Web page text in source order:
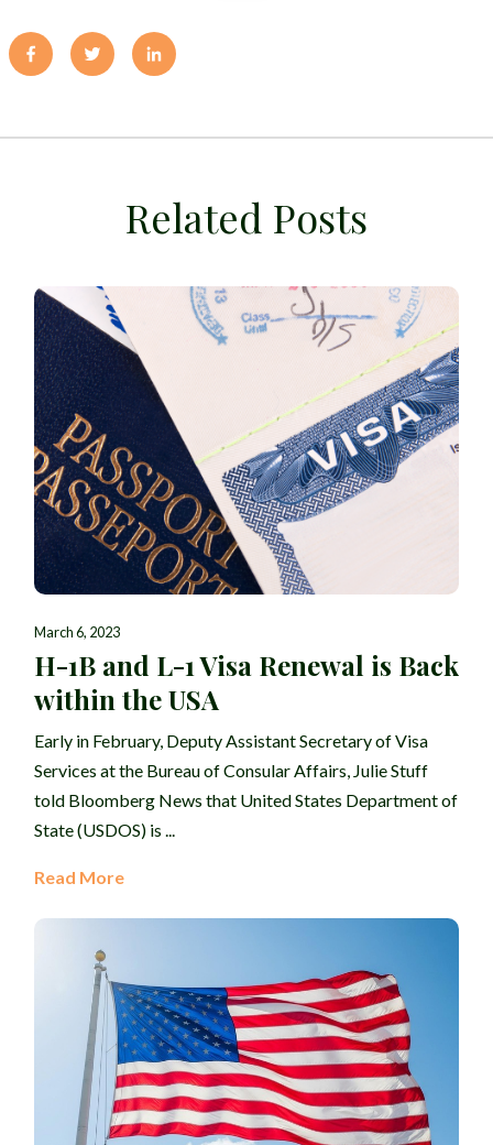
Related Posts
March 6, 2023
H-1B and L-1 Visa Renewal is Back
within the USA
Early in February, Deputy Assistant Secretary of Visa
Services at the Bureau of Consular Affairs, Julie Stuff
told Bloomberg News that United States Department of
State (USDOS) is ...
Read More